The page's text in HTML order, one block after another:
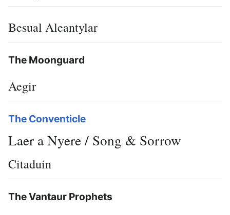
Besual Aleantylar
The Moonguard
Aegir
The Conventicle
Laer a Nyere / Song & Sorrow
Citaduin
The Vantaur Prophets